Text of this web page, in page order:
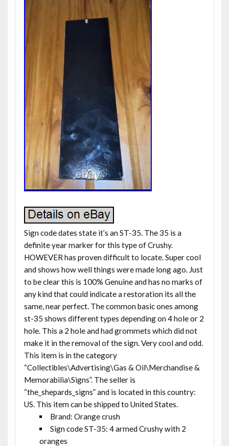
Sign code dates state it’s an ST-35. The 35 is a
definite year marker for this type of Crushy.
HOWEVER has proven difficult to locate. Super cool
and shows how well things were made long ago. Just
to be clear this is 100% Genuine and has no marks of
any kind that could indicate a restoration its all the
same, near perfect. The common basic ones among
st-35 shows different types depending on 4 hole or 2
hole. This a 2 hole and had grommets which did not
make it in the removal of the sign. Very cool and odd.
This item is in the category
“Collectibles\Advertising\Gas & Oil\Merchandise &
Memorabilia\Signs”. The seller is
“the_shepards_signs” and is located in this country:
US. This item can be shipped to United States.
Brand: Orange crush
Sign code ST-35: 4 armed Crushy with 2
oranges